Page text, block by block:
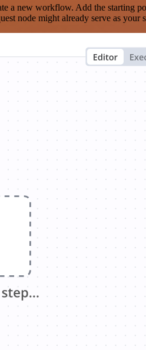
new workflow. Add the starting
node might already serve as your